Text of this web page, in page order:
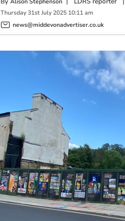
Thursday 31st July 2025 10:11 am
news@middevonadvertiser.co.uk